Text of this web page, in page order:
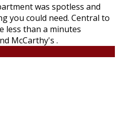
was spotless and
you could need. Central to
less than a minutes
McCarthy's .